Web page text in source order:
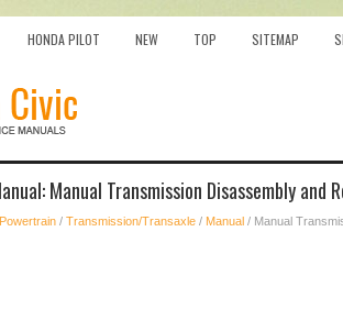
HONDA PILOT NEW TOP SITEMAP
Manual Transmission Disassembly and
Powertrain / Transmission/Transaxle / Manual / Manual